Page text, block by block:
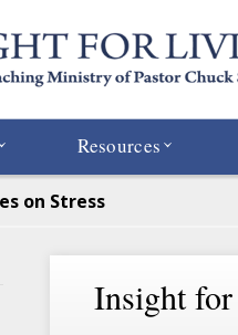
Resources
on Stress
Insight for